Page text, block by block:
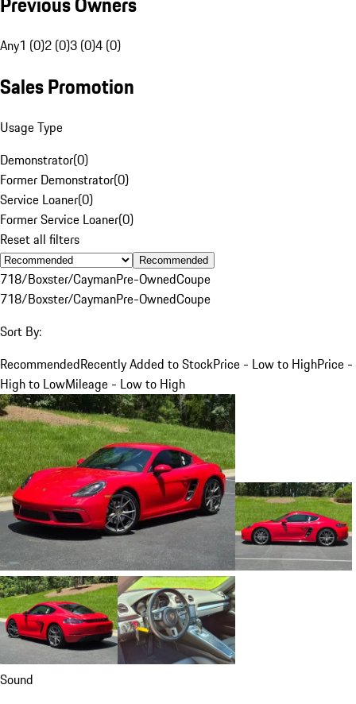
Any1 (0)2 (0)3 (0)4 (0)
Sales Promotion
Usage Type
Demonstrator(0)
Former Demonstrator(0)
Service Loaner(0)
Former Service Loaner(0)
Reset all filters
Recommended
718/Boxster/CaymanPre-OwnedCoupe
718/Boxster/CaymanPre-OwnedCoupe
Sort By:
RecommendedRecently Added to StockPrice - Low to HighPrice -
High to LowMileage - Low to High
Sound